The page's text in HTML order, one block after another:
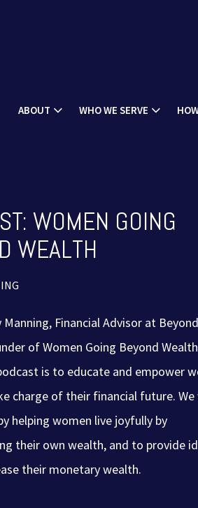
ABOUT WHO WE SERVE
WOMEN GOING
WEALTH
Manning, Financial Advisor at
of Women Going Beyond
is to educate and empower
charge of their financial future.
helping women live joyfully by
their own wealth, and to provide
their monetary wealth.